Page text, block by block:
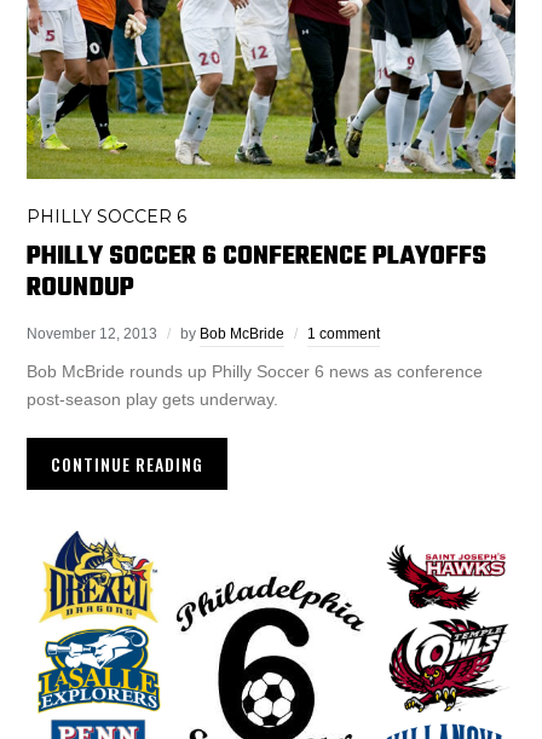
PHILLY SOCCER 6
PHILLY SOCCER 6 CONFERENCE PLAYOFFS
ROUNDUP
November 12, 2013 by Bob McBride 1 comment
Bob McBride rounds up Philly Soccer 6 news as conference
post-season play gets underway.
CONTINUE READING